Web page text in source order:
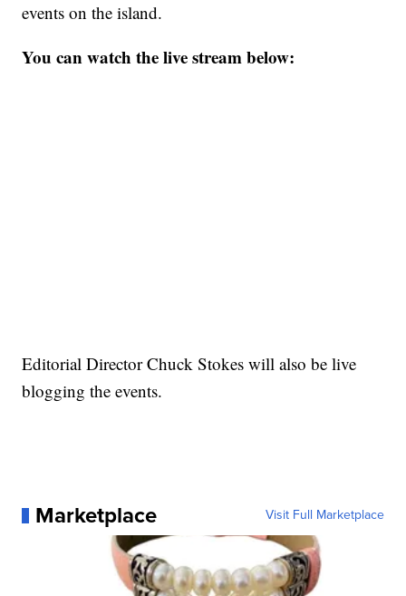
events on the island.
You can watch the live stream below:
Editorial Director Chuck Stokes will also be live
blogging the events.
Marketplace Visit Full Marketplace